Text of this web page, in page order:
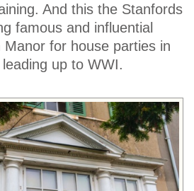
And this the Stanfords
famous and influential
for house parties in
up to WWI.